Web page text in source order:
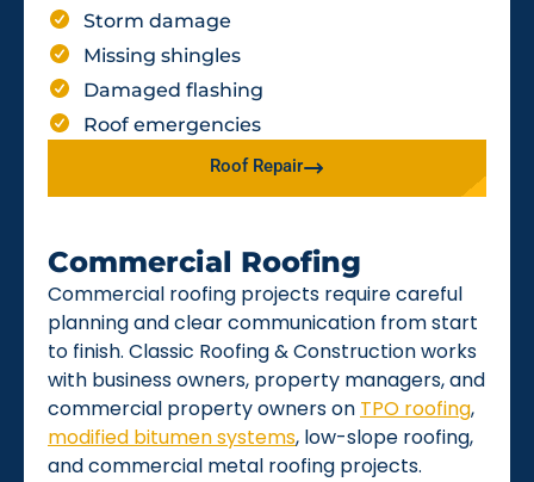
Storm damage
Missing shingles
Damaged flashing
Roof emergencies
Roof Repair
Commercial Roofing
Commercial roofing projects require careful
planning and clear communication from start
to finish. Classic Roofing & Construction works
with business owners, property managers, and
commercial property owners on TPO roofing,
modified bitumen systems, low-slope roofing,
and commercial metal roofing projects.